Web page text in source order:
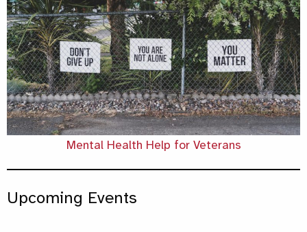
Mental Health Help for Veterans
Upcoming Events